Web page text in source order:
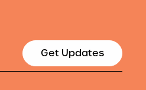
Get Updates